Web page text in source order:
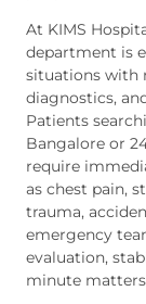
At KIMS
department is
situations with
diagnostics,
Patients
Bangalore or
require
as chest pain,
trauma,
emergency
evaluation,
minute